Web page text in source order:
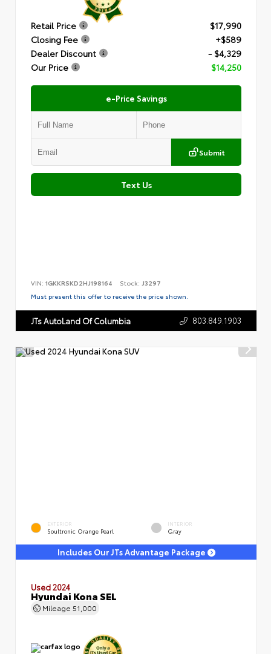
Retail Price
$17,990
Closing Fee
+$589
Dealer Discount
- $4,329
Our Price
$14,250
e-Price Savings
Submit
Text Us
VIN: 1GKKRSKD2HJ198164 Stock: J3297
Must present this offer to receive the price shown.
JTs AutoLand Of Columbia 803.849.1903
EXTERIOR
Soultronic Orange Pearl
INTERIOR
Gray
Includes Our JTs Advantage Package
Used 2024
Hyundai Kona SEL
Mileage 51,000